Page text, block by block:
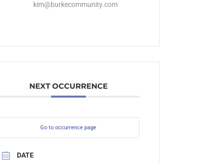
kim@burkecommunity.com
NEXT OCCURRENCE
Go to occurrence page
DATE